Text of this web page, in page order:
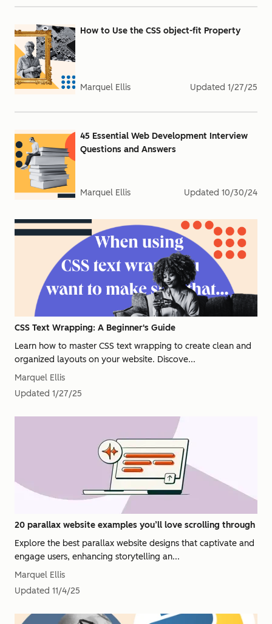
How to Use the CSS object-fit Property
Marquel Ellis Updated 1/27/25
45 Essential Web Development Interview
Questions and Answers
Marquel Ellis Updated 10/30/24
CSS Text Wrapping: A Beginner's Guide
Learn how to master CSS text wrapping to create clean and
organized layouts on your website. Discove...
Marquel Ellis
Updated 1/27/25
20 parallax website examples you’ll love scrolling through
Explore the best parallax website designs that captivate and
engage users, enhancing storytelling an...
Marquel Ellis
Updated 11/4/25